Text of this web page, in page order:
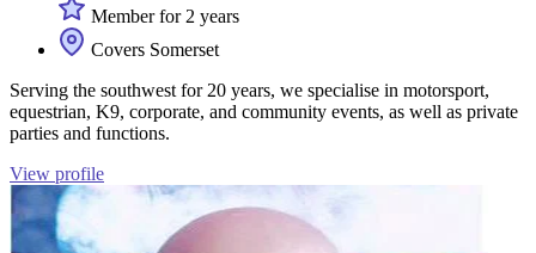
Member for 2 years
Covers Somerset
Serving the southwest for 20 years, we specialise in motorsport,
equestrian, K9, corporate, and community events, as well as private
parties and functions.
View profile